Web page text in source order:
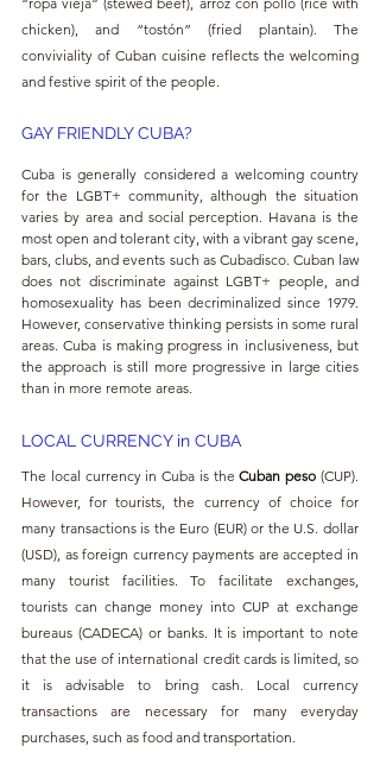
chicken), and “tostón” (fried plantain). The
conviviality of Cuban cuisine reflects the welcoming
and festive spirit of the people.
GAY FRIENDLY CUBA?
Cuba is generally considered a welcoming country
for the LGBT+ community, although the situation
varies by area and social perception. Havana is the
most open and tolerant city, with a vibrant gay scene,
bars, clubs, and events such as Cubadisco. Cuban law
does not discriminate against LGBT+ people, and
homosexuality has been decriminalized since 1979.
However, conservative thinking persists in some rural
areas. Cuba is making progress in inclusiveness, but
the approach is still more progressive in large cities
than in more remote areas.
LOCAL CURRENCY in CUBA
The local currency in Cuba is the Cuban peso (CUP).
However, for tourists, the currency of choice for
many transactions is the Euro (EUR) or the U.S. dollar
(USD), as foreign currency payments are accepted in
many tourist facilities. To facilitate exchanges,
tourists can change money into CUP at exchange
bureaus (CADECA) or banks. It is important to note
that the use of international credit cards is limited, so
it is advisable to bring cash. Local currency
transactions are necessary for many everyday
purchases, such as food and transportation.